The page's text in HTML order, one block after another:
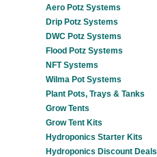
Aero Potz Systems
Drip Potz Systems
DWC Potz Systems
Flood Potz Systems
NFT Systems
Wilma Pot Systems
Plant Pots, Trays & Tanks
Grow Tents
Grow Tent Kits
Hydroponics Starter Kits
Hydroponics Discount Deals